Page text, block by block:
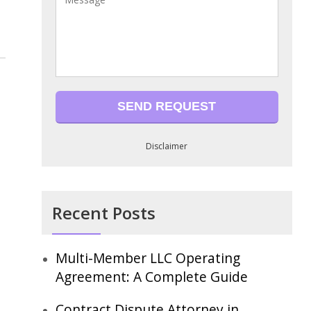
Disclaimer
Recent Posts
Multi-Member LLC Operating
Agreement: A Complete Guide